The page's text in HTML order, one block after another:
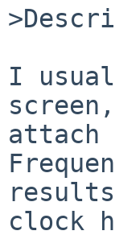
I
clock